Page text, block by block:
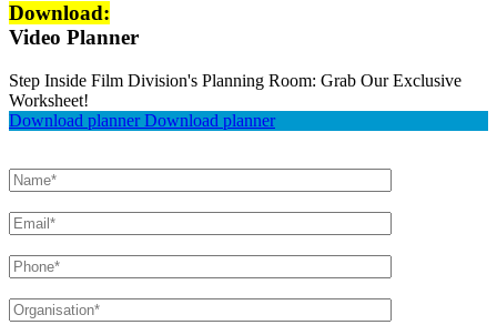
Download:
Video Planner
Step Inside Film Division's Planning Room: Grab Our Exclusive
Worksheet!
Download planner Download planner